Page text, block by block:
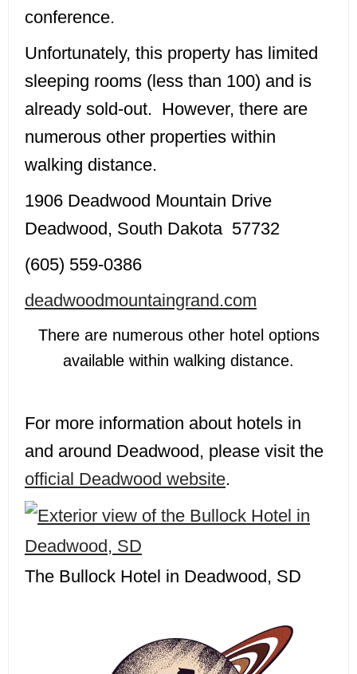
conference.
Unfortunately, this property has limited
sleeping rooms (less than 100) and is
already sold-out. However, there are
numerous other properties within
walking distance.
1906 Deadwood Mountain Drive
Deadwood, South Dakota 57732
(605) 559-0386
deadwoodmountaingrand.com
There are numerous other hotel options
available within walking distance.
For more information about hotels in
and around Deadwood, please visit the
official Deadwood website.
The Bullock Hotel in Deadwood, SD